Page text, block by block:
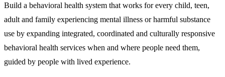
​Build a behavioral health system that works for every child, teen,
adult and family experiencing mental illness or harmful substance
use by expanding integrated, coordinated and culturally responsive
behavioral health services when and where people need them,
guided by people with lived experience.